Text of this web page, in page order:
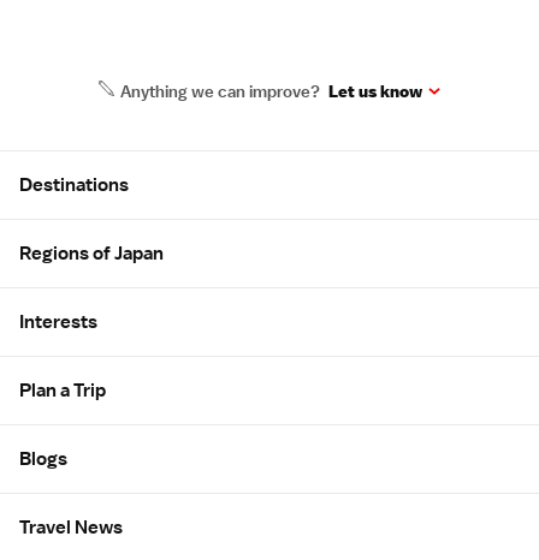
Anything we can improve? Let us know
Destinations
Regions of Japan
Interests
Plan a Trip
Blogs
Travel News